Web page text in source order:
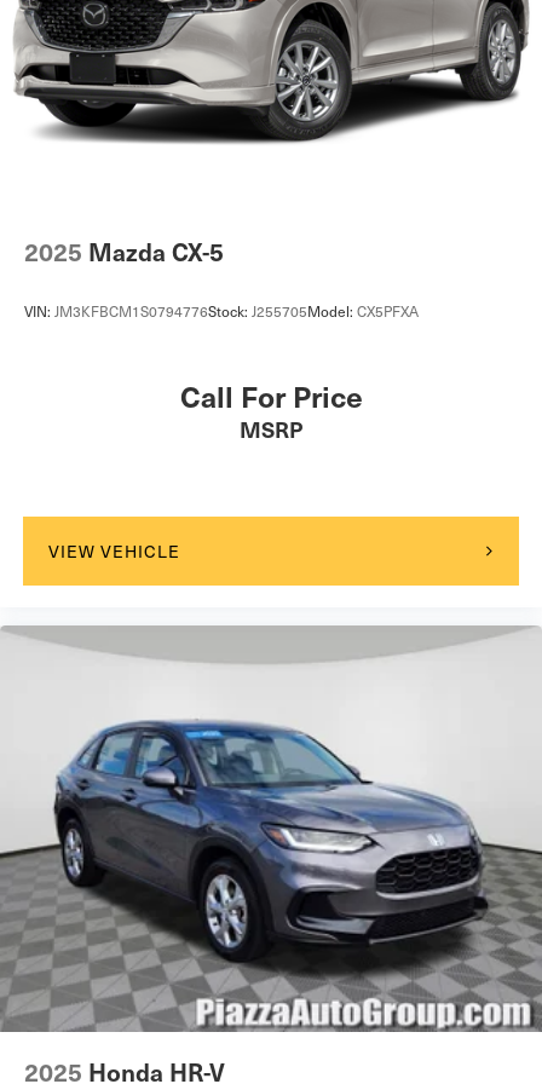
2025 Mazda CX-5
VIN: JM3KFBCM1S0794776Stock: J255705Model: CX5PFXA
Call For Price
MSRP
VIEW VEHICLE
2025 Honda HR-V